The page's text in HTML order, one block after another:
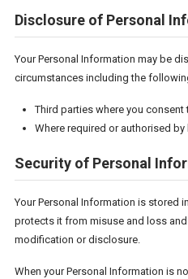
Disclosure of Personal
Your Personal Information may be
circumstances including the
Third parties where you
Where required or authorised by
Security of Personal
Your Personal Information is stored
protects it from misuse and loss
modification or disclosure.
When your Personal Information is